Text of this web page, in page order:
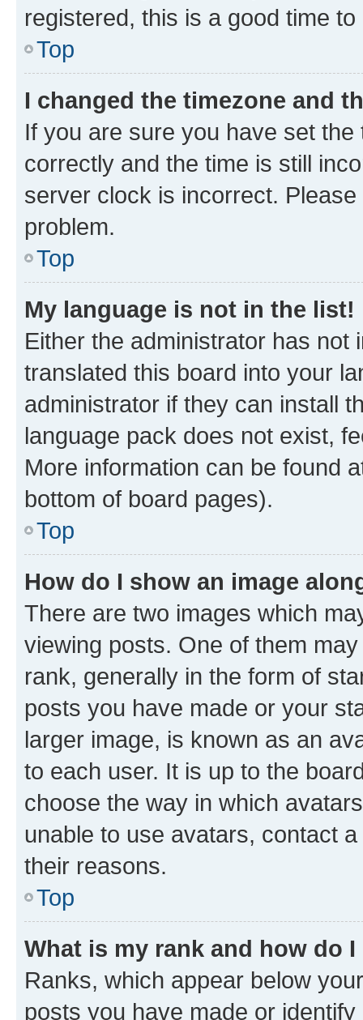
registered, this is a good time to
Top
I changed the timezone and
If you are sure you have set
correctly and the time is still
server clock is incorrect.
problem.
Top
My language is not in the list!
Either the administrator has not
translated this board into your
administrator if they can install
language pack does not exist,
More information can be found
bottom of board pages).
Top
How do I show an image
There are two images which
viewing posts. One of them
rank, generally in the form of
posts you have made or your
larger image, is known as an
to each user. It is up to the
choose the way in which
unable to use avatars, contact
their reasons.
Top
What is my rank and how do
Ranks, which appear below
posts you have made or